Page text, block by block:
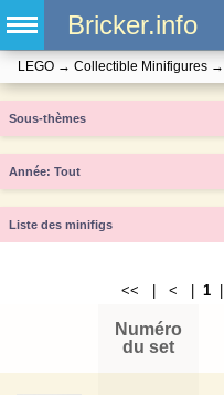
Bricker.info
LEGO → Collectible Minifigures →
Sous-thèmes
Année
Liste des minifigs
<< | < | 1|
Numéro
du set